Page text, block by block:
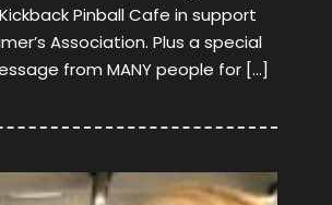
Pinball Cafe in support
Association. Plus a special
from MANY people for […]